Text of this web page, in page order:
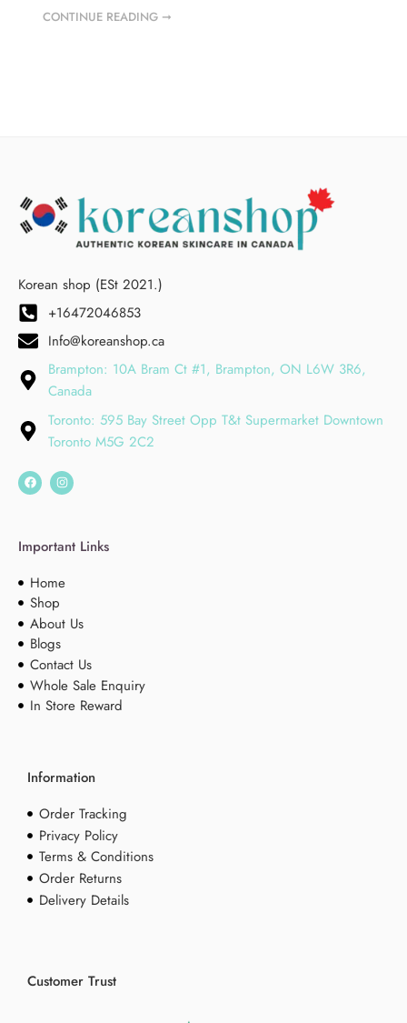
CONTINUE READING ➞
Korean shop (ESt 2021.)
+16472046853
Info@koreanshop.ca
Brampton: 10A Bram Ct #1, Brampton, ON L6W 3R6,
Canada
Toronto: 595 Bay Street Opp T&t Supermarket Downtown
Toronto M5G 2C2
Important Links
Home
Shop
About Us
Blogs
Contact Us
Whole Sale Enquiry
In Store Reward
Information
Order Tracking
Privacy Policy
Terms & Conditions
Order Returns
Delivery Details
Customer Trust